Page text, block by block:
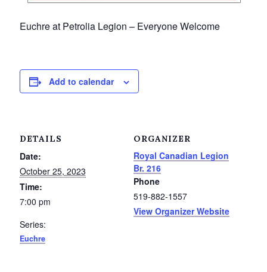
Business Directory
Accommodation
Entertainment
Golf
Retail
Euchre at Petrolia Legion – Everyone Welcome
Add to calendar
DETAILS
Date:
October 25, 2023
Time:
7:00 pm
Series:
Euchre
ORGANIZER
Royal Canadian Legion
Br. 216
Phone
519-882-1557
View Organizer Website